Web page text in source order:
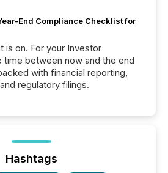
End Compliance Checklist for
is on. For your Investor
time between now and the end
with financial reporting,
regulatory filings.
Hashtags